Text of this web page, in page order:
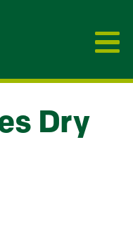
Dry